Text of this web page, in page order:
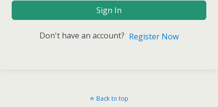
Sign In
Don't have an account? Register Now
Back to top